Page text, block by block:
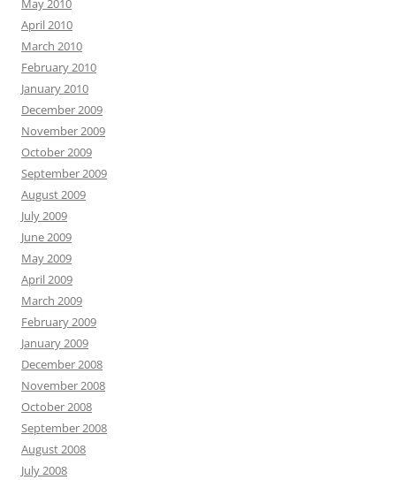
May 2010
April 2010
March 2010
February 2010
January 2010
December 2009
November 2009
October 2009
September 2009
August 2009
July 2009
June 2009
May 2009
April 2009
March 2009
February 2009
January 2009
December 2008
November 2008
October 2008
September 2008
August 2008
July 2008